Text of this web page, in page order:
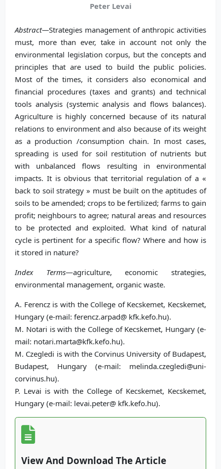
Peter Levai
Abstract—Strategies management of anthropic activities
must, more than ever, take in account not only the
environmental legislation corpus, but the concepts and
principles that are used to build the public policies.
Most of the times, it considers also economical and
financial procedures (taxes and grants) and technical
tools analysis (systemic analysis and flows balances).
Agriculture is highly concerned because of its natural
relations to environment and also because of its weight
as a production /consumption chain. In most cases,
spreading is used for soil restitution of nutrients but
with unbalanced flows resulting in environmental
impacts. It is obvious that territorial regulation of a «
back to soil strategy » must be built on the aptitudes of
soils to be amended; crops to be fertilized; farms to gain
profit; neighbours to agree; natural areas and resources
to be protected and exploited. What kind of natural
cycle is pertinent for a specific flow? Where and how is
it stored in nature?
Index Terms—agriculture, economic strategies,
environmental management, organic waste.
A. Ferencz is with the College of Kecskemet, Kecskemet,
Hungary (e-mail: ferencz.arpad@ kfk.kefo.hu).
M. Notari is with the College of Kecskemet, Hungary (e-
mail: notari.marta@kfk.kefo.hu).
M. Czegledi is with the Corvinus University of Budapest,
Budapest, Hungary (e-mail: melinda.czegledi@uni-
corvinus.hu).
P. Levai is with the College of Kecskemet, Kecskemet,
Hungary (e-mail: levai.peter@ kfk.kefo.hu).
View And Download The Article